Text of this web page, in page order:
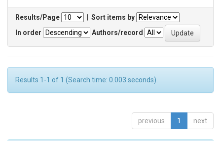
Results/Page
Sort items by
In order
Authors/record
Results 1-1 of 1 (Search time: 0.003 seconds).
previous 1 next